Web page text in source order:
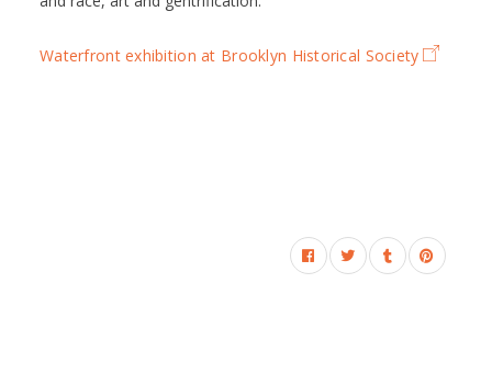
Waterfront exhibition at Brooklyn Historical Society